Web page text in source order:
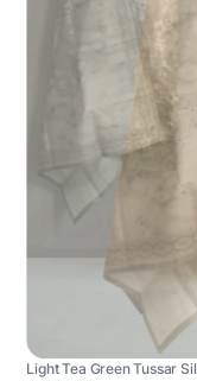
Light Tea Green Tussar